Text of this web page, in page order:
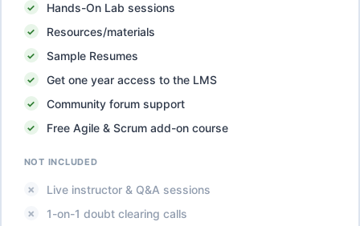
Hands-On Lab sessions
Resources/materials
Sample Resumes
Get one year access to the LMS
Community forum support
Free Agile & Scrum add-on course
NOT INCLUDED
Live instructor & Q&A sessions
1-on-1 doubt clearing calls